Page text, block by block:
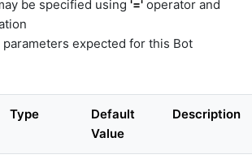
be specified using '=' operator and
expected for this Bot
Type
Default
Value
Description